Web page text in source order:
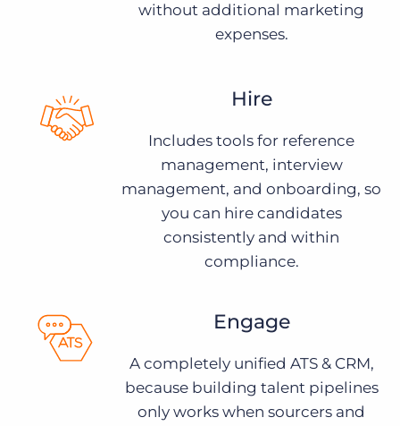
without additional marketing
expenses.
Hire
Includes tools for reference
management, interview
management, and onboarding, so
you can hire candidates
consistently and within
compliance.
Engage
A completely unified ATS & CRM,
because building talent pipelines
only works when sourcers and